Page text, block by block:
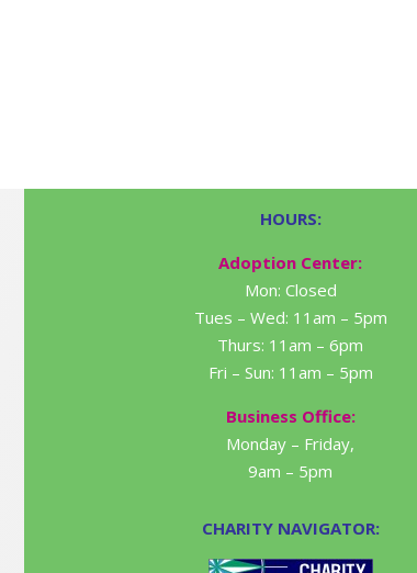
HOURS:
Adoption Center:
Mon: Closed
Tues – Wed: 11am – 5pm
Thurs: 11am – 6pm
Fri – Sun: 11am – 5pm
Business Office:
Monday – Friday,
9am – 5pm
CHARITY NAVIGATOR: